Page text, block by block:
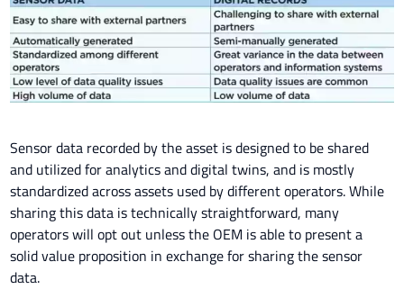
Sensor data recorded by the asset is designed to be shared
and utilized for analytics and digital twins, and is mostly
standardized across assets used by different operators. While
sharing this data is technically straightforward, many
operators will opt out unless the OEM is able to present a
solid value proposition in exchange for sharing the sensor
data.